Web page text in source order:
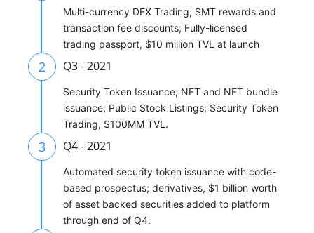
Multi-currency DEX Trading; SMT rewards and
transaction fee discounts; Fully-licensed
trading passport, $10 million TVL at launch
2 Q3 - 2021
Security Token Issuance; NFT and NFT bundle
issuance; Public Stock Listings; Security Token
Trading, $100MM TVL.
3 Q4 - 2021
Automated security token issuance with code-
based prospectus; derivatives, $1 billion worth
of asset backed securities added to platform
through end of Q4.